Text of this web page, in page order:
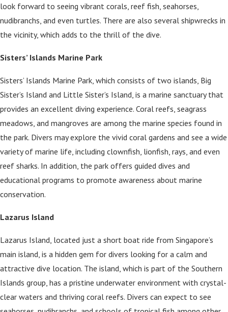
look forward to seeing vibrant corals, reef fish, seahorses,
nudibranchs, and even turtles. There are also several shipwrecks in
the vicinity, which adds to the thrill of the dive.
Sisters’ Islands Marine Park
Sisters’ Islands Marine Park, which consists of two islands, Big
Sister’s Island and Little Sister’s Island, is a marine sanctuary that
provides an excellent diving experience. Coral reefs, seagrass
meadows, and mangroves are among the marine species found in
the park. Divers may explore the vivid coral gardens and see a wide
variety of marine life, including clownfish, lionfish, rays, and even
reef sharks. In addition, the park offers guided dives and
educational programs to promote awareness about marine
conservation.
Lazarus Island
Lazarus Island, located just a short boat ride from Singapore’s
main island, is a hidden gem for divers looking for a calm and
attractive dive location. The island, which is part of the Southern
Islands group, has a pristine underwater environment with crystal-
clear waters and thriving coral reefs. Divers can expect to see